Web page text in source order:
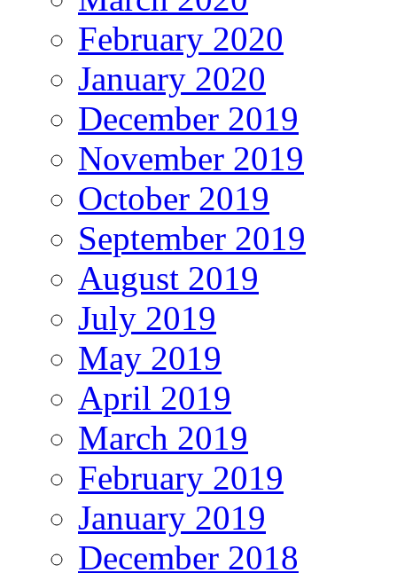
February 2020
January 2020
December 2019
November 2019
October 2019
September 2019
August 2019
July 2019
May 2019
April 2019
March 2019
February 2019
January 2019
December 2018